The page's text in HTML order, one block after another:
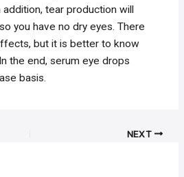
tear production will
you have no dry eyes. There
but it is better to know
the end, serum eye drops
basis.
NEXT